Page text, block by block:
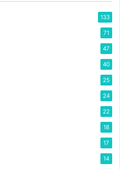
133
71
47
40
25
24
22
18
17
14